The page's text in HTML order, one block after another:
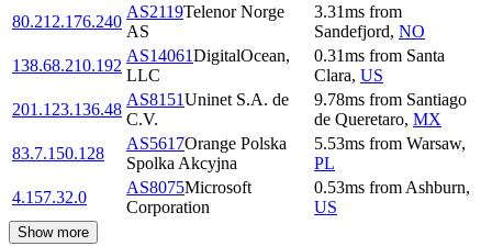
80.212.176.240
AS2119Telenor Norge
AS
3.31ms from
Sandefjord, NO
138.68.210.192
AS14061DigitalOcean,
LLC
0.31ms from Santa
Clara, US
201.123.136.48
AS8151Uninet S.A. de
C.V.
9.78ms from Santiago
de Queretaro, MX
83.7.150.128
AS5617Orange Polska
Spolka Akcyjna
5.53ms from Warsaw,
PL
4.157.32.0
AS8075Microsoft
Corporation
0.53ms from Ashburn,
US
Show more